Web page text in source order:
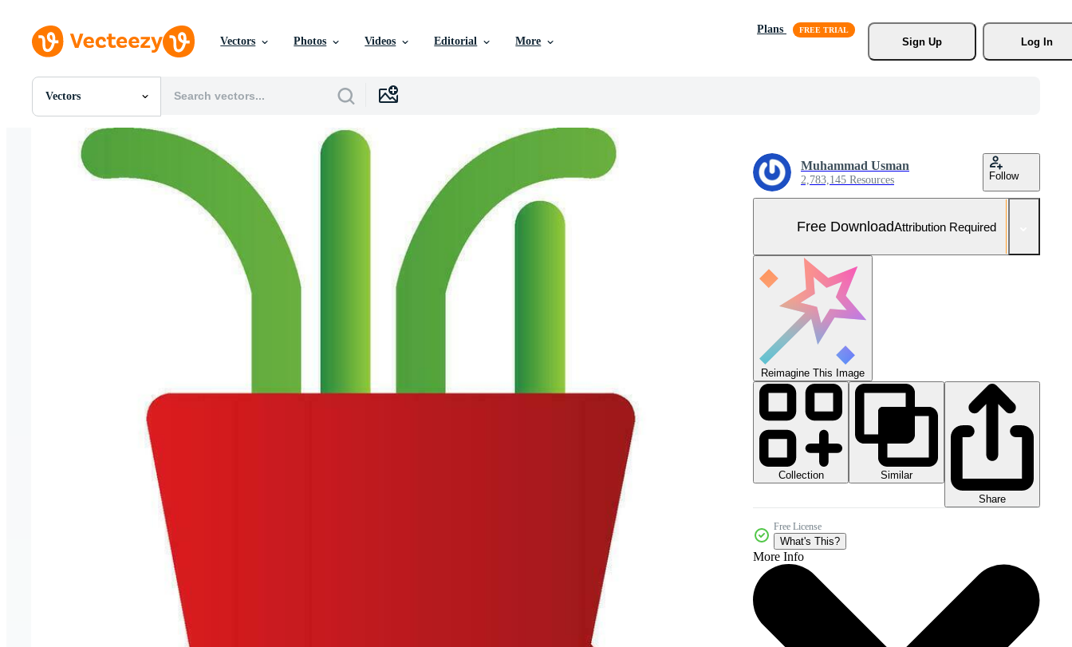
Vectors Photos Videos Editorial More
Plans
Sign Up
Log In
Vectors
All Images
Photos
PNGs
PSDs
Muhammad Usman
2,783,145 Resources Follow
Free DownloadAttribution Required
Reimagine This Image
Collection
Similar
Share
Free License
What's This?
More Info